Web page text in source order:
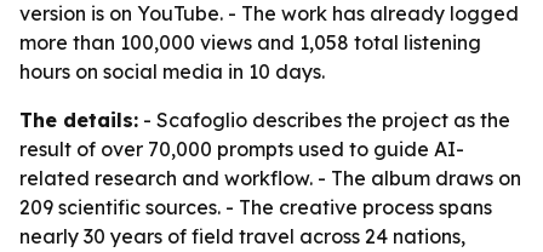
version is on YouTube. - The work has already logged
more than 100,000 views and 1,058 total listening
hours on social media in 10 days.
The details: - Scafoglio describes the project as the
result of over 70,000 prompts used to guide AI-
related research and workflow. - The album draws on
209 scientific sources. - The creative process spans
nearly 30 years of field travel across 24 nations,